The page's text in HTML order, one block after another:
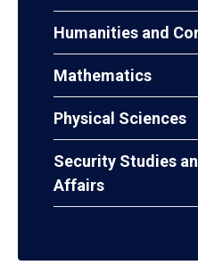
Humanities and
Mathematics
Physical Sciences
Security Studies
Affairs